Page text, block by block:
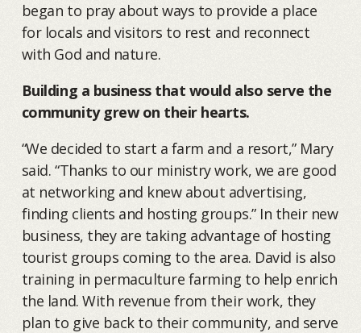
began to pray about ways to provide a place
for locals and visitors to rest and reconnect
with God and nature.
Building a business that would also serve the
community grew on their hearts.
“We decided to start a farm and a resort,” Mary
said. “Thanks to our ministry work, we are good
at networking and knew about advertising,
finding clients and hosting groups.” In their new
business, they are taking advantage of hosting
tourist groups coming to the area. David is also
training in permaculture farming to help enrich
the land. With revenue from their work, they
plan to give back to their community, and serve